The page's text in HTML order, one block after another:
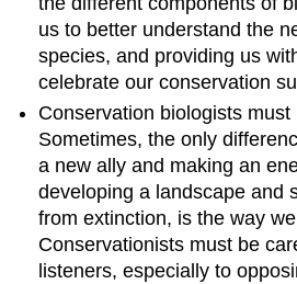
us to better understand the
species, and providing us
celebrate our conservation
Conservation biologists
Sometimes, the only
a new ally and making an
developing a landscape and
from extinction, is the way
Conservationists must be
listeners, especially to